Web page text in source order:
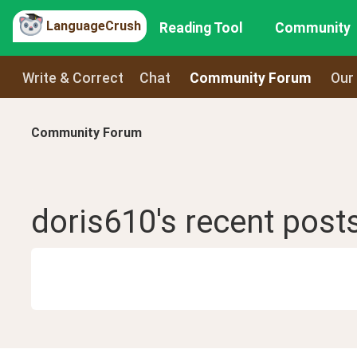
LanguageCrush Reading Tool Community
Write & Correct Chat Community Forum
Community Forum
doris610's recent